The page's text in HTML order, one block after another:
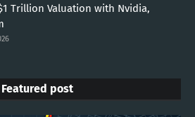
Trillion Valuation with Nvidia,
Featured post